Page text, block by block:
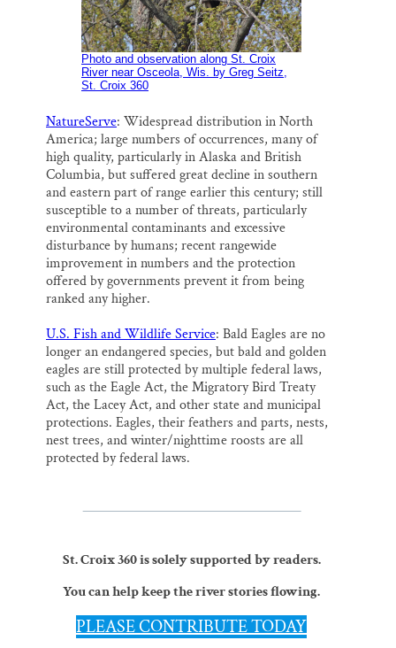
Photo and observation along St. Croix
River near Osceola, Wis. by Greg Seitz,
St. Croix 360
NatureServe: Widespread distribution in North
America; large numbers of occurrences, many of
high quality, particularly in Alaska and British
Columbia, but suffered great decline in southern
and eastern part of range earlier this century; still
susceptible to a number of threats, particularly
environmental contaminants and excessive
disturbance by humans; recent rangewide
improvement in numbers and the protection
offered by governments prevent it from being
ranked any higher.
U.S. Fish and Wildlife Service: Bald Eagles are no
longer an endangered species, but bald and golden
eagles are still protected by multiple federal laws,
such as the Eagle Act, the Migratory Bird Treaty
Act, the Lacey Act, and other state and municipal
protections. Eagles, their feathers and parts, nests,
nest trees, and winter/nighttime roosts are all
protected by federal laws.
St. Croix 360 is solely supported by readers.
You can help keep the river stories flowing.
PLEASE CONTRIBUTE TODAY